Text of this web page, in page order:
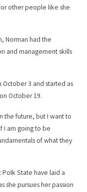
other people like she
Norman had the
and management skills
3 and started as
October 19.
the future, but I want to
I am going to be
of what they
State have laid a
she pursues her passion